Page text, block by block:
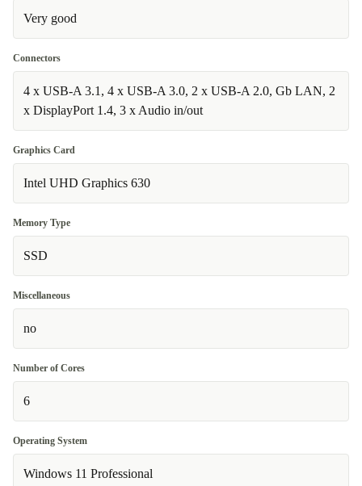
Very good
Connectors
4 x USB-A 3.1, 4 x USB-A 3.0, 2 x USB-A 2.0, Gb LAN, 2
x DisplayPort 1.4, 3 x Audio in/out
Graphics Card
Intel UHD Graphics 630
Memory Type
SSD
Miscellaneous
no
Number of Cores
6
Operating System
Windows 11 Professional